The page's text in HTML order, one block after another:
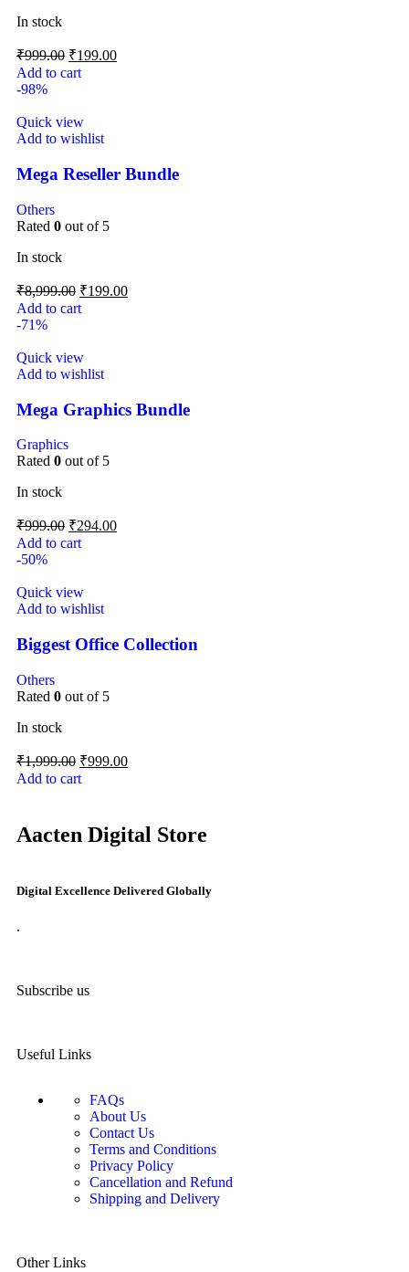
In stock
₹999.00 ₹199.00
Add to cart
-98%
Quick view
Add to wishlist
Mega Reseller Bundle
Others
Rated 0 out of 5
In stock
₹8,999.00 ₹199.00
Add to cart
-71%
Quick view
Add to wishlist
Mega Graphics Bundle
Graphics
Rated 0 out of 5
In stock
₹999.00 ₹294.00
Add to cart
-50%
Quick view
Add to wishlist
Biggest Office Collection
Others
Rated 0 out of 5
In stock
₹1,999.00 ₹999.00
Add to cart
Aacten Digital Store
Digital Excellence Delivered Globally
.
Subscribe us
Useful Links
FAQs
About Us
Contact Us
Terms and Conditions
Privacy Policy
Cancellation and Refund
Shipping and Delivery
Other Links